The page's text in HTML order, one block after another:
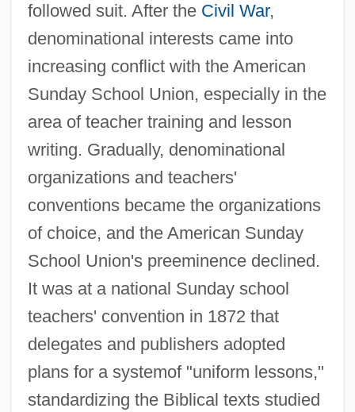
followed suit. After the Civil War,
denominational interests came into
increasing conflict with the American
Sunday School Union, especially in the
area of teacher training and lesson
writing. Gradually, denominational
organizations and teachers'
conventions became the organizations
of choice, and the American Sunday
School Union's preeminence declined.
It was at a national Sunday school
teachers' convention in 1872 that
delegates and publishers adopted
plans for a systemof "uniform lessons,"
standardizing the Biblical texts studied